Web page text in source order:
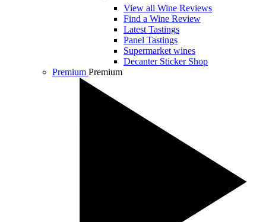
View all Wine Reviews
Find a Wine Review
Latest Tastings
Panel Tastings
Supermarket wines
Decanter Sticker Shop
Premium Premium